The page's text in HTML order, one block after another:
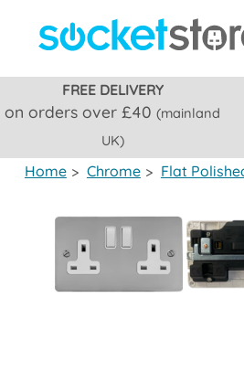
FREE DELIVERY
on orders over £40(mainland
UK)
Home > Chrome > Flat